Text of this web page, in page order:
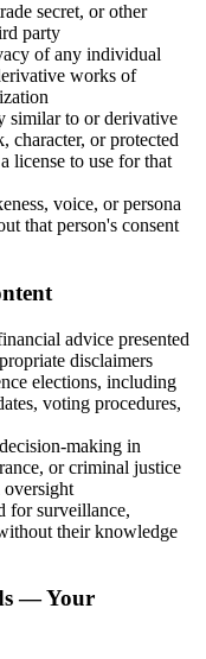
secret, or other
party
of any individual
works of
similar to or derivative
or protected
license to use for that
voice, or persona
that person's consent
advice presented
disclaimers
elections, including
voting procedures,
making in
or criminal justice
oversight
for surveillance,
their knowledge
— Your